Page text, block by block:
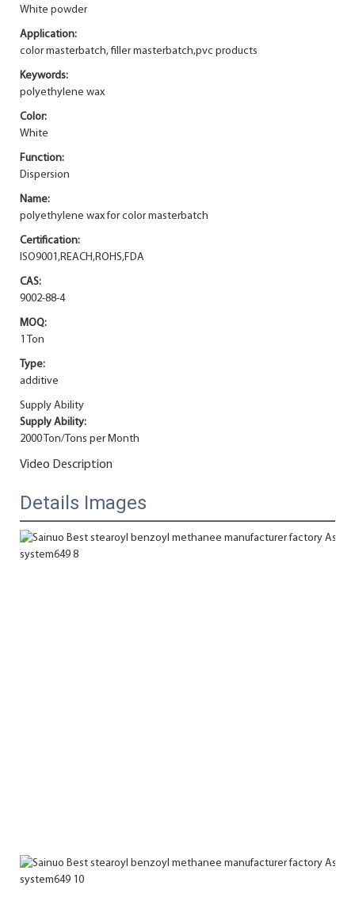
White powder
Application:
color masterbatch, filler masterbatch,pvc products
Keywords:
polyethylene wax
Color:
White
Function:
Dispersion
Name:
polyethylene wax for color masterbatch
Certification:
ISO9001,REACH,ROHS,FDA
CAS:
9002-88-4
MOQ:
1 Ton
Type:
additive
Supply Ability
Supply Ability:
2000 Ton/Tons per Month
Video Description
Details Images